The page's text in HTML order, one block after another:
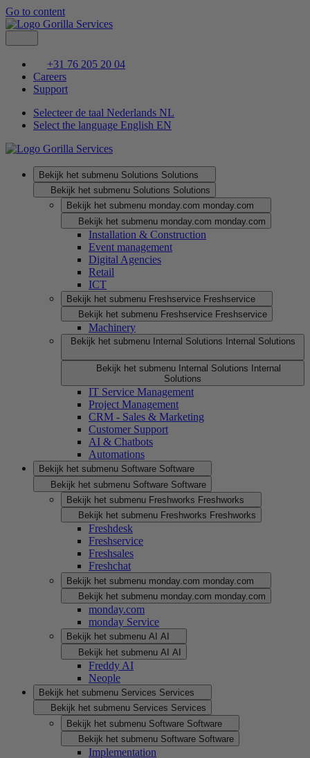
Go to content
+31 76 205 20 04
Careers
Support
Selecteer de taal Nederlands NL
Select the language English EN
Bekijk het submenu Solutions Solutions
Bekijk het submenu Solutions Solutions
Bekijk het submenu monday.com monday.com
Bekijk het submenu monday.com monday.com
Installation & Construction
Event management
Digital Agencies
Retail
ICT
Bekijk het submenu Freshservice Freshservice
Bekijk het submenu Freshservice Freshservice
Machinery
Bekijk het submenu Internal Solutions Internal Solutions
Bekijk het submenu Internal Solutions
Internal
Solutions
IT Service Management
Project Management
CRM - Sales & Marketing
Customer Support
AI & Chatbots
Automations
Bekijk het submenu Software Software
Bekijk het submenu Software Software
Bekijk het submenu Freshworks Freshworks
Bekijk het submenu Freshworks Freshworks
Freshdesk
Freshservice
Freshsales
Freshchat
Bekijk het submenu monday.com monday.com
Bekijk het submenu monday.com monday.com
monday.com
monday Service
Bekijk het submenu AI AI
Bekijk het submenu AI AI
Freddy AI
Neople
Bekijk het submenu Services Services
Bekijk het submenu Services Services
Bekijk het submenu Software Software
Bekijk het submenu Software Software
Implementation